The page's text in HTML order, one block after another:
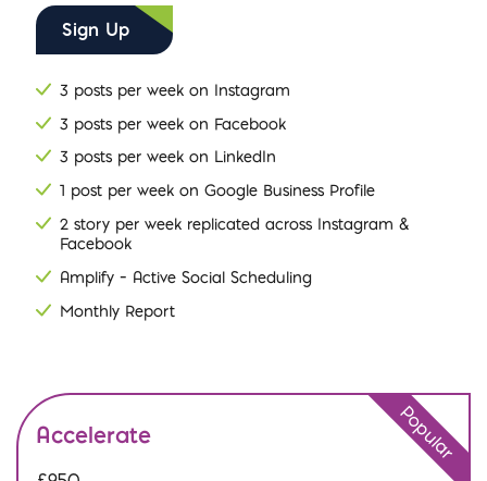
Sign Up
3 posts per week on Instagram
3 posts per week on Facebook
3 posts per week on LinkedIn
1 post per week on Google Business Profile
2 story per week replicated across Instagram &
Facebook
Amplify – Active Social Scheduling
Monthly Report
Popular
Accelerate